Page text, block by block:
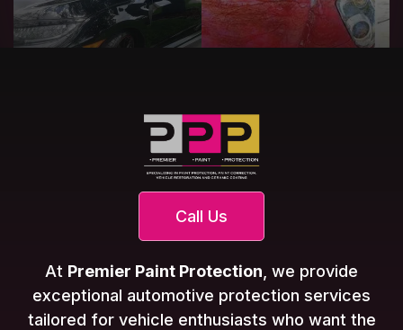
Call Us
At Premier Paint Protection , we provide
exceptional automotive protection services
tailored for vehicle enthusiasts who want the